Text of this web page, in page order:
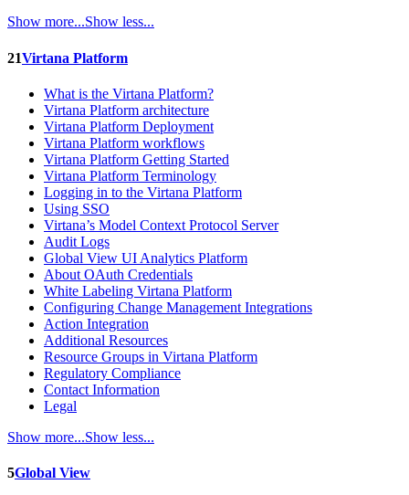
Show more...Show less...
21Virtana Platform
What is the Virtana Platform?
Virtana Platform architecture
Virtana Platform Deployment
Virtana Platform workflows
Virtana Platform Getting Started
Virtana Platform Terminology
Logging in to the Virtana Platform
Using SSO
Virtana’s Model Context Protocol Server
Audit Logs
Global View UI Analytics Platform
About OAuth Credentials
White Labeling Virtana Platform
Configuring Change Management Integrations
Action Integration
Additional Resources
Resource Groups in Virtana Platform
Regulatory Compliance
Contact Information
Legal
Show more...Show less...
5Global View